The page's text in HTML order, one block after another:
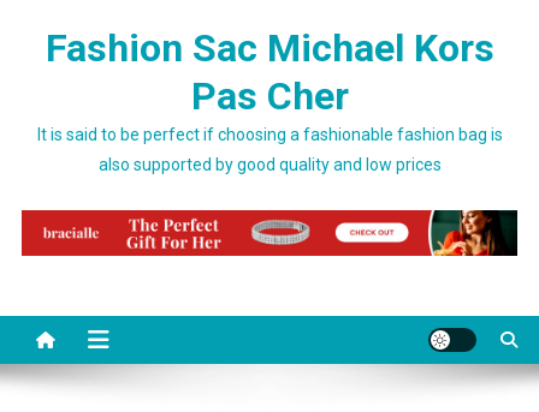
Fashion Sac Michael Kors
Pas Cher
It is said to be perfect if choosing a fashionable fashion bag is
also supported by good quality and low prices